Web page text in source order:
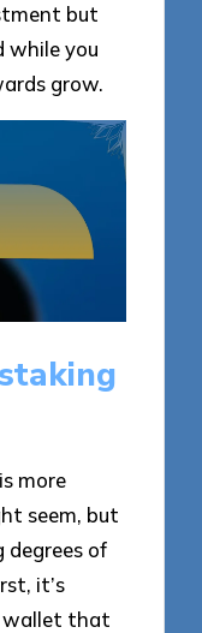
but
while you
grow.
more
seem, but
degrees of
it’s
wallet that